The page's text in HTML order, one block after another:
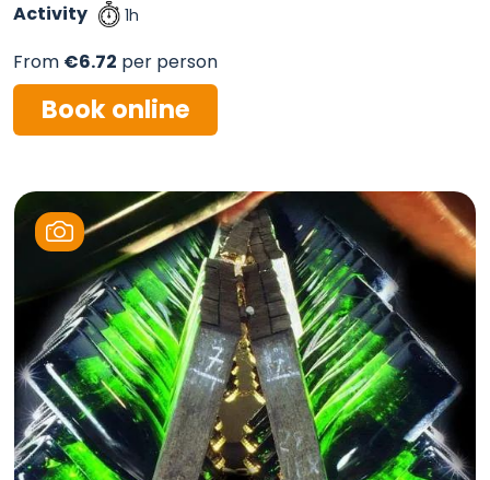
Activity 1h
From €6.72 per person
Book online